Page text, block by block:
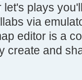
plays
via
editor is a
create and